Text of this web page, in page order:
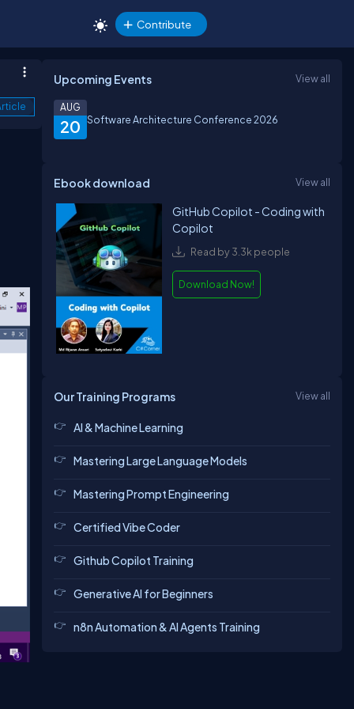
Contribute
Upcoming Events View all
20
AUG
Software Architecture Conference 2026
Ebook download View all
GitHub Copilot - Coding with
Copilot
Read by 3.3k people
Download Now!
Our Training Programs View all
AI & Machine Learning
Mastering Large Language Models
Mastering Prompt Engineering
Certified Vibe Coder
Github Copilot Training
Generative AI for Beginners
n8n Automation & AI Agents Training